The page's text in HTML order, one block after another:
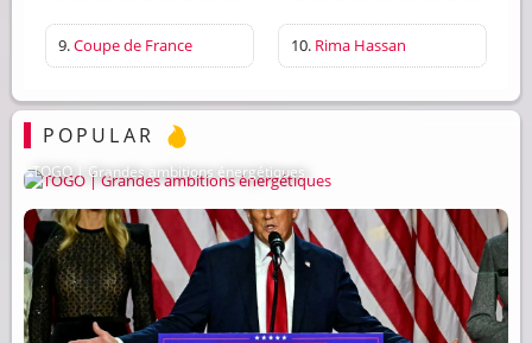
9.Coupe de France 10. Rima Hassan
POPULAR
TOGO | Grandes ambitions énergétiques